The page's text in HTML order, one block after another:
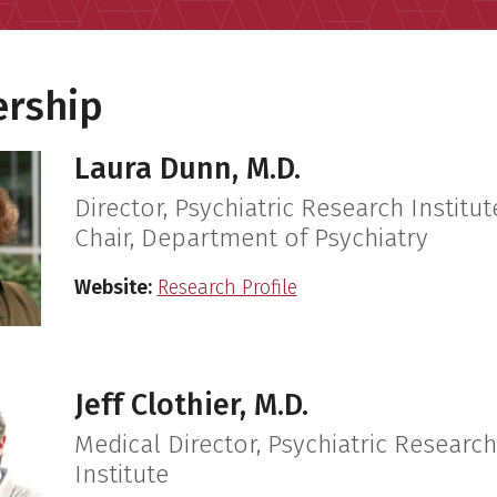
Laura Dunn, M.D.
Director, Psychiatric Research
Chair, Department of Psychiatry
Website: Research Profile
Jeff Clothier, M.D.
Medical Director, Psychiatric Research
Institute